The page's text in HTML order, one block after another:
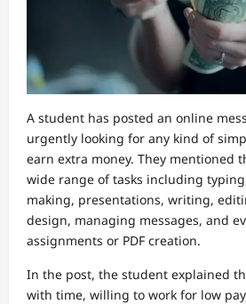
A student has posted an online
urgently looking for any kind of
earn extra money. They mentioned
wide range of tasks including
making, presentations, writing,
design, managing messages, and
assignments or PDF creation.
In the post, the student explained
with time, willing to work for low